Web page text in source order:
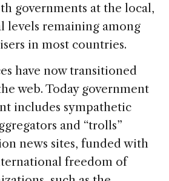
governments at the local,
levels remaining among
in most countries.
have now transitioned
web. Today government
includes sympathetic
and “trolls”
news sites, funded with
freedom of